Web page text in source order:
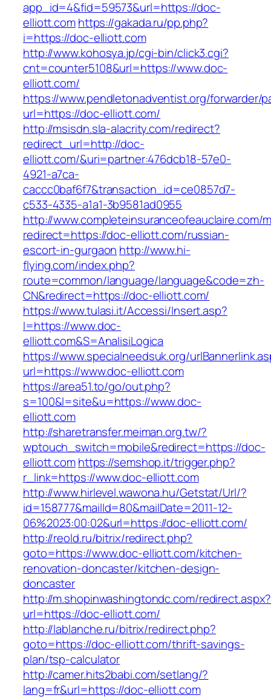
app_id=4&fid=59573&url=https://doc-
elliott.comhttps://gakada.ru/pp.php?
i=https://doc-elliott.com
http://www.kohosya.jp/cgi-bin/click3.cgi?
cnt=counter5108&url=https://www.doc-
elliott.com/
https://www.pendletonadventist.org/forwarder/
url=https://doc-elliott.com/
http://msisdn.sla-alacrity.com/redirect?
redirect_url=http://doc-
elliott.com/&uri=partner:476dcb18-57e0-
4921-a7ca-
caccc0baf6f7&transaction_id=ce0857d7-
c533-4335-a1a1-3b9581ad0955
http://www.completeinsuranceofeauclaire.com/
redirect=https://doc-elliott.com/russian-
escort-in-gurgaon http://www.hi-
flying.com/index.php?
route=common/language/language&code=zh-
CN&redirect=https://doc-elliott.com/
https://www.tulasi.it/Accessi/Insert.asp?
I=https://www.doc-
elliott.com&S=AnalisiLogica
https://www.specialneedsuk.org/
url=https://www.doc-elliott.com
https://area51.to/go/out.php?
s=100&l=site&u=https://www.doc-
elliott.com
http://sharetransfer.meiman.org.tw/?
wptouch_switch=mobile&redirect=https://doc-
elliott.comhttps://semshop.it/trigger.php?
r_link=https://www.doc-elliott.com
http://www.hirlevel.wawona.hu/Getstat/Url/?
id=158777&mailId=80&mailDate=2011-12-
06%2023:00:02&url=https://doc-elliott.com/
http://reold.ru/bitrix/redirect.php?
goto=https://www.doc-elliott.com/kitchen-
renovation-doncaster/kitchen-design-
doncaster
http://m.shopinwashingtondc.com/redirect.aspx?
url=https://doc-elliott.com/
http://lablanche.ru/bitrix/redirect.php?
goto=https://doc-elliott.com/thrift-savings-
plan/tsp-calculator
http://camer.hits2babi.com/setlang/?
lang=fr&url=https://doc-elliott.com